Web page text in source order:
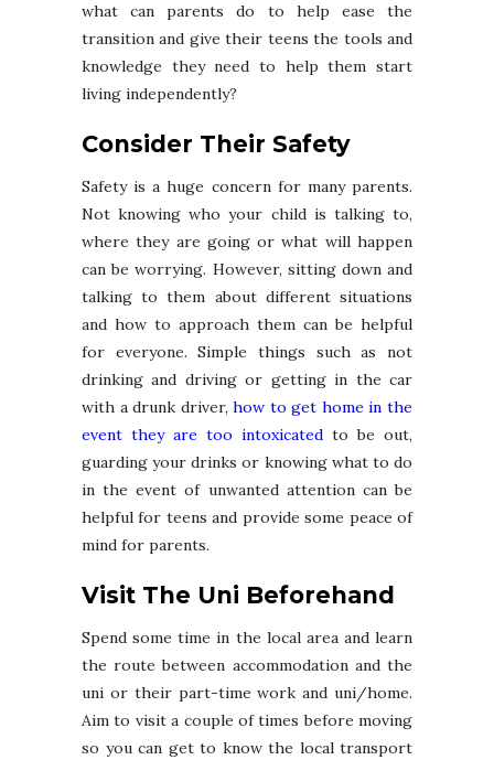
what can parents do to help ease the
transition and give their teens the tools and
knowledge they need to help them start
living independently?
Consider Their Safety
Safety is a huge concern for many parents.
Not knowing who your child is talking to,
where they are going or what will happen
can be worrying. However, sitting down and
talking to them about different situations
and how to approach them can be helpful
for everyone. Simple things such as not
drinking and driving or getting in the car
with a drunk driver,how to get home in the
event they are too intoxicated to be out,
guarding your drinks or knowing what to do
in the event of unwanted attention can be
helpful for teens and provide some peace of
mind for parents.
Visit The Uni Beforehand
Spend some time in the local area and learn
the route between accommodation and the
uni or their part-time work and uni/home.
Aim to visit a couple of times before moving
so you can get to know the local transport